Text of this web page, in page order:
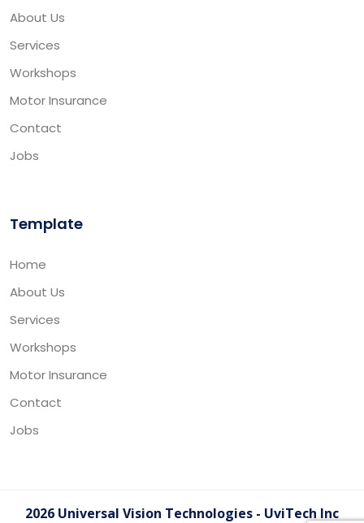
About Us
Services
Workshops
Motor Insurance
Contact
Jobs
Template
Home
About Us
Services
Workshops
Motor Insurance
Contact
Jobs
2026 Universal Vision Technologies - UviTech Inc